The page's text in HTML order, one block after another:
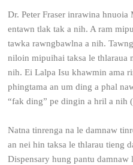
Dr. Peter Fraser inrawina
entawn tlak tak a nih. A ram
tawka rawngbawlna a nih.
niloin mipuihai taksa le thlaraua
nih. Ei Lalpa Isu khawmin ama
phingtama an um ding a phal
“fak ding” pe dingin a hril a nih
Natna tinrenga na le damnaw
an nei hin taksa le thlarau tieng
Dispensary hung pantu